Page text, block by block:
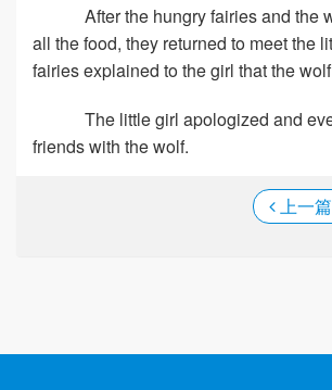
After the hungry fairies and the
all the food, they returned to meet the
fairies explained to the girl that the
The little girl apologized and
friends with the wolf.
上一篇